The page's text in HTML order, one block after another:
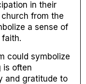
in their
from the
a sense of
could symbolize
is often
and gratitude to